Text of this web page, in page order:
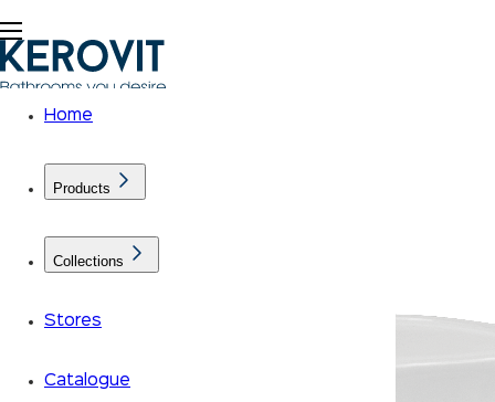
Home
Products
Collections
Stores
Catalogue